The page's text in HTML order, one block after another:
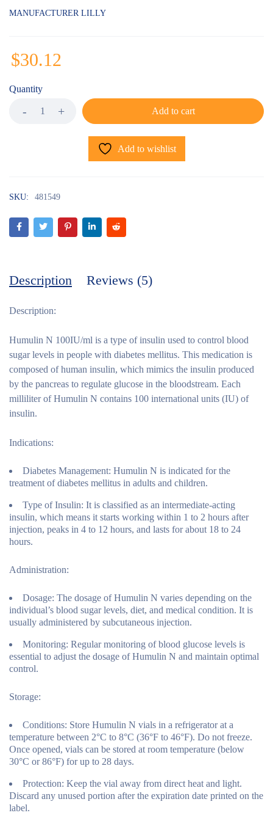
MANUFACTURER LILLY
$30.12
Quantity
Add to cart
Add to wishlist
SKU: 481549
Description Reviews (5)
Description:
Humulin N 100IU/ml is a type of insulin used to control blood
sugar levels in people with diabetes mellitus. This medication is
composed of human insulin, which mimics the insulin produced
by the pancreas to regulate glucose in the bloodstream. Each
milliliter of Humulin N contains 100 international units (IU) of
insulin.
Indications:
Diabetes Management: Humulin N is indicated for the
treatment of diabetes mellitus in adults and children.
Type of Insulin: It is classified as an intermediate-acting
insulin, which means it starts working within 1 to 2 hours after
injection, peaks in 4 to 12 hours, and lasts for about 18 to 24
hours.
Administration:
Dosage: The dosage of Humulin N varies depending on the
individual’s blood sugar levels, diet, and medical condition. It is
usually administered by subcutaneous injection.
Monitoring: Regular monitoring of blood glucose levels is
essential to adjust the dosage of Humulin N and maintain optimal
control.
Storage:
Conditions: Store Humulin N vials in a refrigerator at a
temperature between 2°C to 8°C (36°F to 46°F). Do not freeze.
Once opened, vials can be stored at room temperature (below
30°C or 86°F) for up to 28 days.
Protection: Keep the vial away from direct heat and light.
Discard any unused portion after the expiration date printed on the
label.